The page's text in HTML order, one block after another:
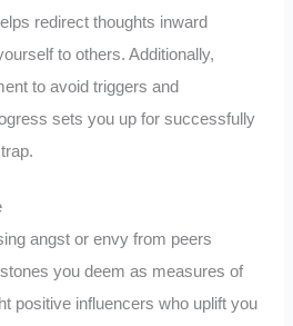
redirect thoughts inward
to others. Additionally,
to avoid triggers and
sets you up for successfully
angst or envy from peers
you deem as measures of
positive influencers who uplift you